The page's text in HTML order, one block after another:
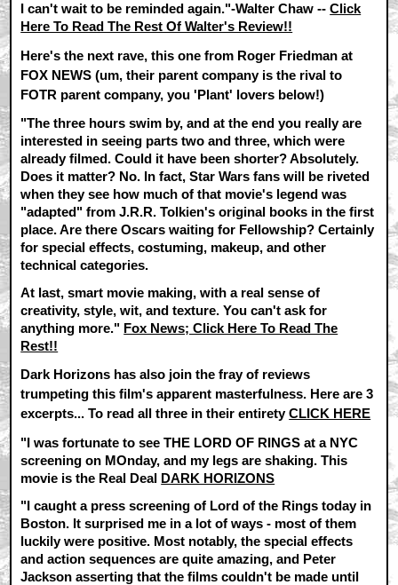
I can't wait to be reminded again."-Walter Chaw --Click
Here To Read The Rest Of Walter's Review!!
Here's the next rave, this one from Roger Friedman at
FOX NEWS (um, their parent company is the rival to
FOTR parent company, you 'Plant' lovers below!)
"The three hours swim by, and at the end you really are
interested in seeing parts two and three, which were
already filmed. Could it have been shorter? Absolutely.
Does it matter? No. In fact, Star Wars fans will be riveted
when they see how much of that movie's legend was
"adapted" from J.R.R. Tolkien's original books in the first
place. Are there Oscars waiting for Fellowship? Certainly
for special effects, costuming, makeup, and other
technical categories.
At last, smart movie making, with a real sense of
creativity, style, wit, and texture. You can't ask for
anything more." Fox News; Click Here To Read The
Rest!!
Dark Horizons has also join the fray of reviews
trumpeting this film's apparent masterfulness. Here are 3
excerpts... To read all three in their entiretyCLICK HERE
"I was fortunate to see THE LORD OF RINGS at a NYC
screening on MOnday, and my legs are shaking. This
movie is the Real Deal DARK HORIZONS
"I caught a press screening of Lord of the Rings today in
Boston. It surprised me in a lot of ways - most of them
luckily were positive. Most notably, the special effects
and action sequences are quite amazing, and Peter
Jackson asserting that the films couldn't be made until